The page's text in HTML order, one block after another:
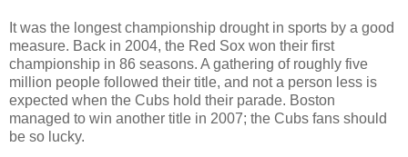
It was the longest championship drought in sports by a good
measure. Back in 2004, the Red Sox won their first
championship in 86 seasons. A gathering of roughly five
million people followed their title, and not a person less is
expected when the Cubs hold their parade. Boston
managed to win another title in 2007; the Cubs fans should
be so lucky.